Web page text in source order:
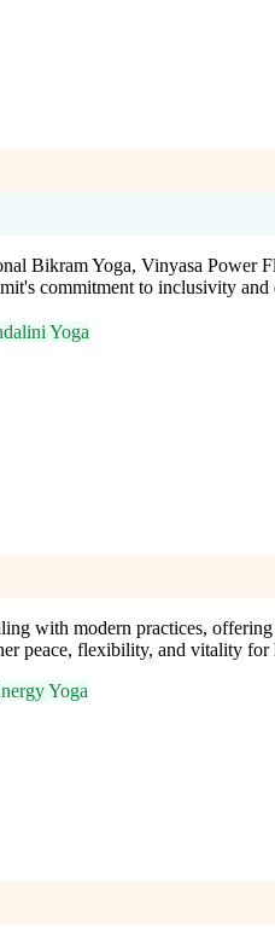
Bikram Yoga, Vinyasa
commitment to inclusivity
Yoga
with modern practices,
peace, flexibility, and vitality
Yoga